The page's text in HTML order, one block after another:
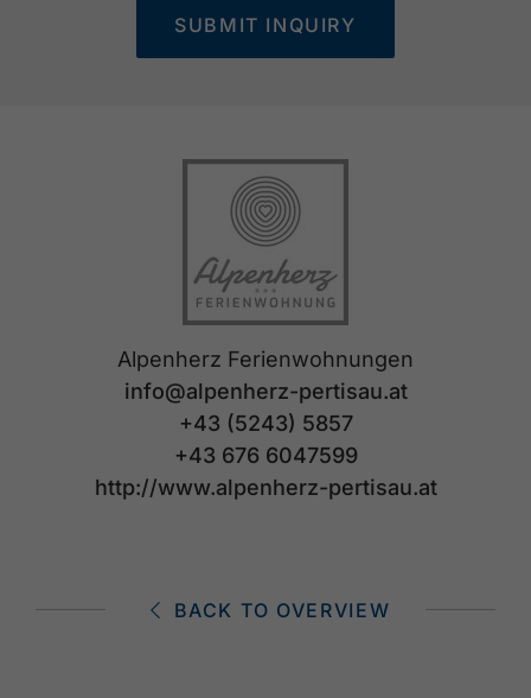
SUBMIT INQUIRY
Alpenherz Ferienwohnungen
info@alpenherz-pertisau.at
+43 (5243) 5857
+43 676 6047599
http://www.alpenherz-pertisau.at
BACK TO OVERVIEW